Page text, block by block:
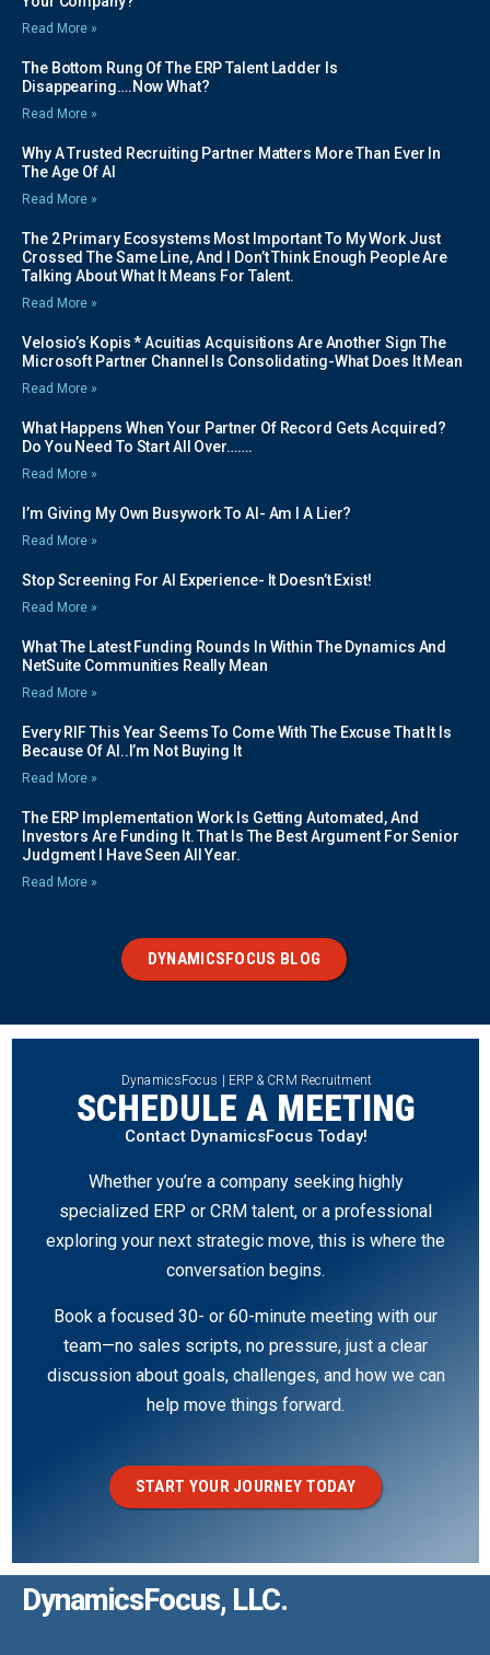
Read More »
The Bottom Rung Of The ERP Talent Ladder Is
Disappearing….Now What?
Read More »
Why A Trusted Recruiting Partner Matters More Than Ever In
The Age Of AI
Read More »
The 2 Primary Ecosystems Most Important To My Work Just
Crossed The Same Line, And I Don’t Think Enough People Are
Talking About What It Means For Talent.
Read More »
Velosio’s Kopis * Acuitias Acquisitions Are Another Sign The
Microsoft Partner Channel Is Consolidating-What Does It Mean
Read More »
What Happens When Your Partner Of Record Gets Acquired?
Do You Need To Start All Over…….
Read More »
I’m Giving My Own Busywork To AI- Am I A Lier?
Read More »
Stop Screening For AI Experience- It Doesn’t Exist!
Read More »
What The Latest Funding Rounds In Within The Dynamics And
NetSuite Communities Really Mean
Read More »
Every RIF This Year Seems To Come With The Excuse That It Is
Because Of AI..I’m Not Buying It
Read More »
The ERP Implementation Work Is Getting Automated, And
Investors Are Funding It. That Is The Best Argument For Senior
Judgment I Have Seen All Year.
Read More »
DYNAMICSFOCUS BLOG
DynamicsFocus | ERP & CRM Recruitment
SCHEDULE A MEETING
Contact DynamicsFocus Today!
Whether you’re a company seeking highly
specialized ERP or CRM talent, or a professional
exploring your next strategic move, this is where the
conversation begins.
Book a focused 30- or 60-minute meeting with our
team—no sales scripts, no pressure, just a clear
discussion about goals, challenges, and how we can
help move things forward.
START YOUR JOURNEY TODAY
DynamicsFocus, LLC.